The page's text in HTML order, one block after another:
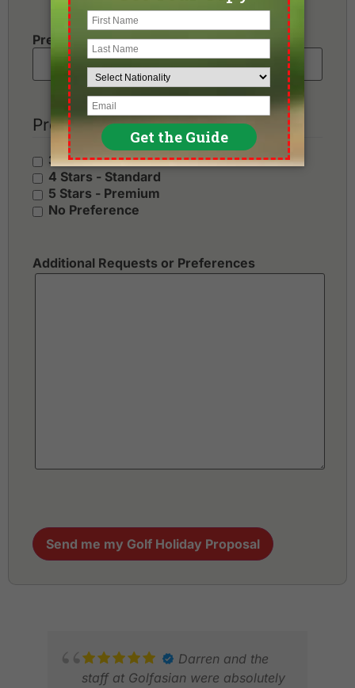
Preferred Number of Golf Rounds
Preferred Hotel Category
3 Stars - Value
4 Stars - Standard
5 Stars - Premium
No Preference
Additional Requests or Preferences
Send me my Golf Holiday Proposal
Darren and the
staff at Golfasian were absolutely